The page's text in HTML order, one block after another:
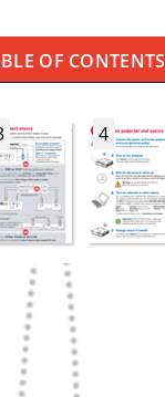
OF CONTENTS
4